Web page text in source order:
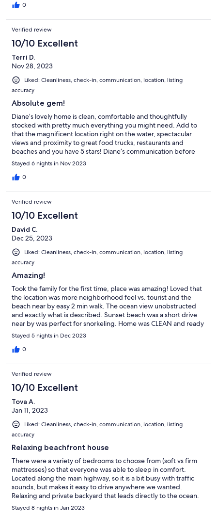
0
Verified review
10/10 Excellent
Terri D.
Nov 28, 2023
Liked: Cleanliness, check-in, communication, location, listing
accuracy
Absolute gem!
Diane’s lovely home is clean, comfortable and thoughtfully
stocked with pretty much everything you might need. Add to
that the magnificent location right on the water, spectacular
views and proximity to great food trucks, restaurants and
beaches and you have 5 stars! Diane’s communication before
and during our stay was timely and kind also. We plan to come
back as soon as we can!
Stayed 6 nights in Nov 2023
0
Verified review
10/10 Excellent
David C.
Dec 25, 2023
Liked: Cleanliness, check-in, communication, location, listing
accuracy
Amazing!
Took the family for the first time, place was amazing! Loved that
the location was more neighborhood feel vs. tourist and the
beach near by easy 2 min walk. The ocean view unobstructed
and exactly what is described. Sunset beach was a short drive
near by was perfect for snorkeling. Home was CLEAN and ready
/ stocked for us to make amazing memories. We will consider
again as we will be back!
Stayed 5 nights in Dec 2023
0
Verified review
10/10 Excellent
Tova A.
Jan 11, 2023
Liked: Cleanliness, check-in, communication, location, listing
accuracy
Relaxing beachfront house
There were a variety of bedrooms to choose from (soft vs firm
mattresses) so that everyone was able to sleep in comfort.
Located along the main highway, so it is a bit busy with traffic
sounds, but makes it easy to drive anywhere we wanted.
Relaxing and private backyard that leads directly to the ocean.
Great views from the balcony. The house had everything we
needed. Highly recommend!
Stayed 8 nights in Jan 2023